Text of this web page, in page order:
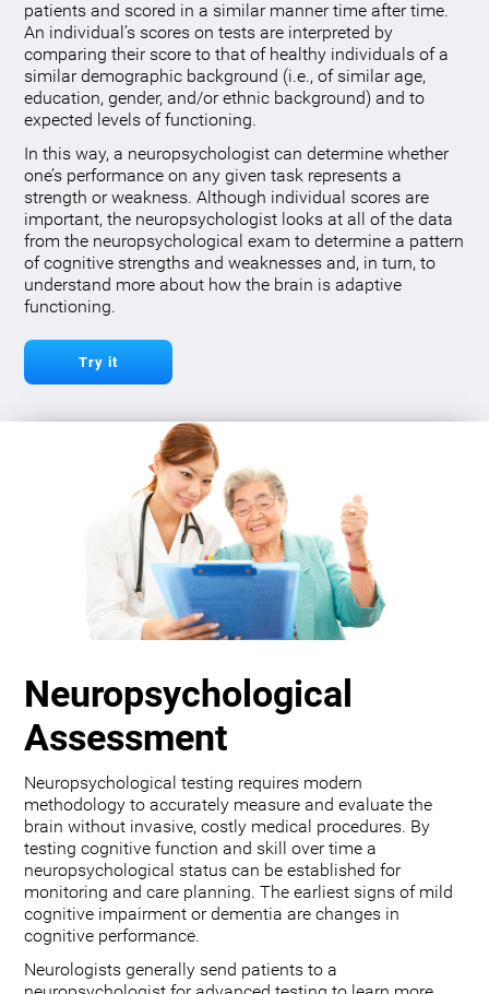
patients and scored in a similar manner time after time.
An individual’s scores on tests are interpreted by
comparing their score to that of healthy individuals of a
similar demographic background (i.e., of similar age,
education, gender, and/or ethnic background) and to
expected levels of functioning.
In this way, a neuropsychologist can determine whether
one’s performance on any given task represents a
strength or weakness. Although individual scores are
important, the neuropsychologist looks at all of the data
from the neuropsychological exam to determine a pattern
of cognitive strengths and weaknesses and, in turn, to
understand more about how the brain is adaptive
functioning.
Try it
Neuropsychological
Assessment
Neuropsychological testing requires modern
methodology to accurately measure and evaluate the
brain without invasive, costly medical procedures. By
testing cognitive function and skill over time a
neuropsychological status can be established for
monitoring and care planning. The earliest signs of mild
cognitive impairment or dementia are changes in
cognitive performance.
Neurologists generally send patients to a